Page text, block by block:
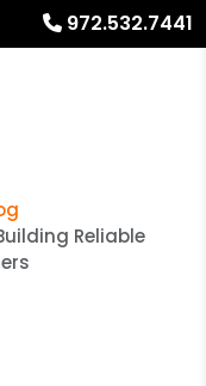
972.532.7441
Reliable